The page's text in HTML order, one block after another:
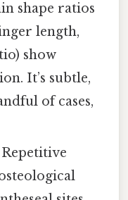
shape ratios
length,
show
It’s subtle,
of cases,